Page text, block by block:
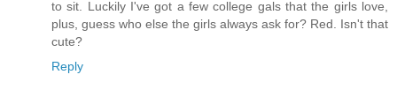
to sit. Luckily I've got a few college gals that the girls love,
plus, guess who else the girls always ask for? Red. Isn't that
cute?
Reply